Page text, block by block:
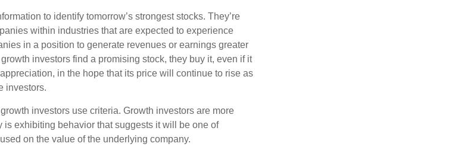
to identify tomorrow’s strongest stocks. They’re
within industries that are expected to experience
in a position to generate revenues or earnings greater
investors find a promising stock, they buy it, even if it
in the hope that its price will continue to rise as
investors.
investors use criteria. Growth investors are more
exhibiting behavior that suggests it will be one of
on the value of the underlying company.